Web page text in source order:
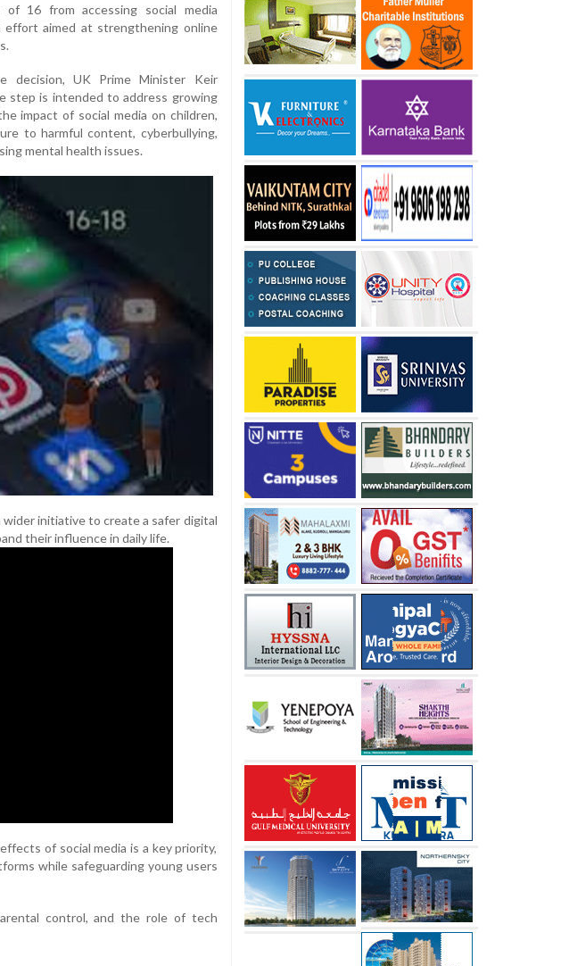
16 from accessing social media
effort aimed at strengthening online
decision, UK Prime Minister Keir
step is intended to address growing
impact of social media on children,
to harmful content, cyberbullying,
mental health issues.
initiative to create a safer digital
their influence in daily life.
of social media is a key priority,
while safeguarding young users
control, and the role of tech